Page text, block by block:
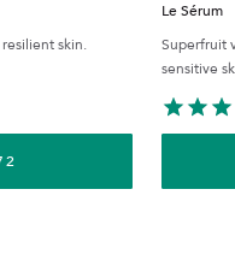
skin.
Le Sérum
Superfruit
sensitive